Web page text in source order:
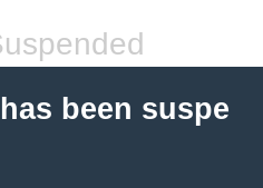
been suspe